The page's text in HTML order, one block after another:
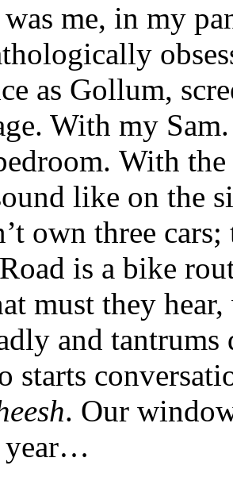
me, in my
as Gollum,
With my
With
like on the
own three
is a bike
must they
and
starts
. Our
year…